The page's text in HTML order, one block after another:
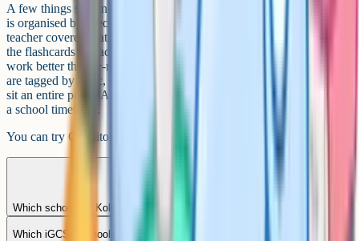
A few things students in Kolkata find useful. First, the video library
is organised by specification point, so you can match what your
teacher covered that week and revise the exact sub-topic. Second,
the flashcards use active recall and spaced repetition, which tends to
work better than re-reading textbooks. Third, past-paper questions
are tagged by topic, so you can focus on a specific area rather than
sit an entire paper. All of that runs in the browser, which fits around
a school timetable.
You can try Cognito for free at
cognito.org
Which schools in Kolkata offer Edexcel iGCSE?
Which iGCSE schools in Kolkata offer boarding?